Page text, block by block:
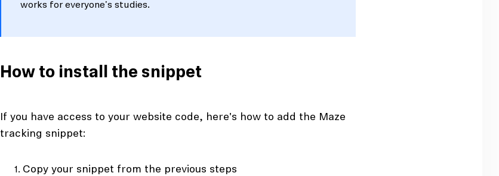
works for everyone's studies.
How to install the snippet
If you have access to your website code, here's how to add the Maze
tracking snippet:
Copy your snippet from the previous steps